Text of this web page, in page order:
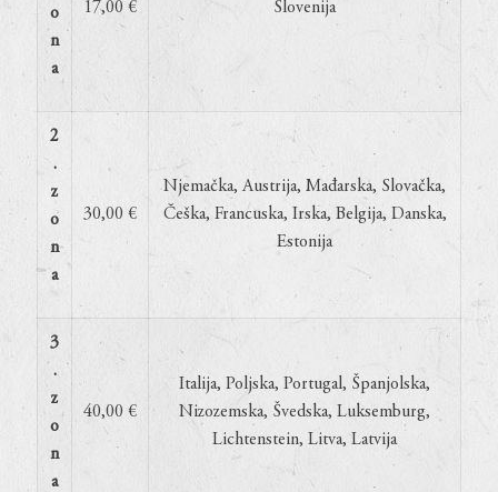
o
n
a
17,00 € Slovenija
2
.
z
o
n
a
30,00 €
Njemačka, Austrija, Mađarska, Slovačka,
Češka, Francuska, Irska, Belgija, Danska,
Estonija
3
.
z
o
n
a
40,00 €
Italija, Poljska, Portugal, Španjolska,
Nizozemska, Švedska, Luksemburg,
Lichtenstein, Litva, Latvija